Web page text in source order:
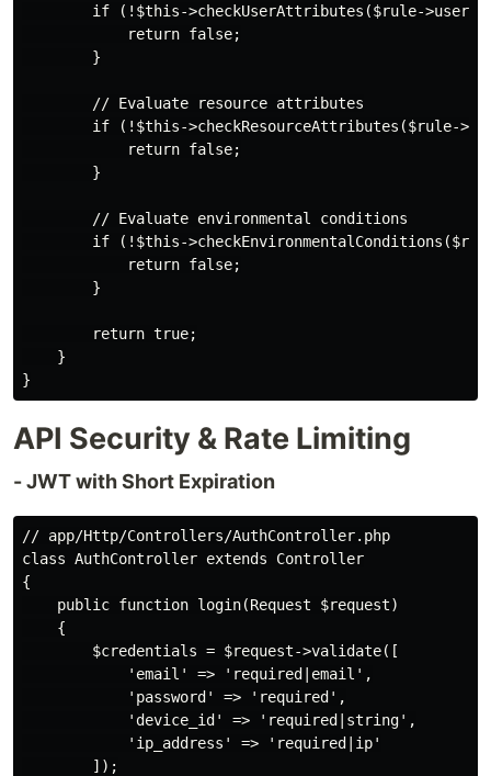
if (!$this->checkUserAttributes($rule-
            return false;
        }
        // Evaluate resource attributes
if (!$this->checkResourceAttributes($rule-
            return false;
        }
        // Evaluate environmental conditions
if (!$this-
            return false;
        }
        return true;
    }
API Security & Rate Limiting
- JWT with Short Expiration
// app/Http/Controllers/AuthController.php
class AuthController extends Controller
{
    public function login(Request $request)
    {
        $credentials = $request->validate([
            'email' => 'required|email',
            'password' => 'required',
            'device_id' => 'required|string',
            'ip_address' => 'required|ip'
        ]);